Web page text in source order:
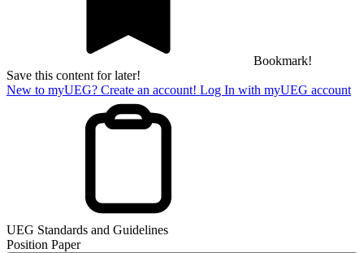
Bookmark!
Save this content for later!
New to myUEG? Create an account! Log In with myUEG account
UEG Standards and Guidelines
Position Paper